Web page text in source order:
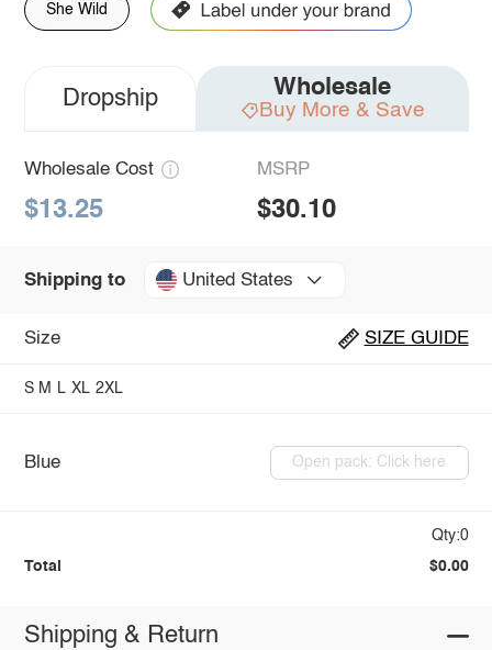
She Wild
Dropship Wholesale
Buy More & Save
Wholesale Cost
$13.25
MSRP
$30.10
Shipping to United States
Size SIZE GUIDE
S M L XL 2XL
Blue Open pack: Click here
Qty:0
Total $0.00
Shipping & Return